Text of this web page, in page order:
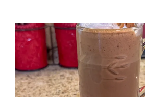
Spice
Hot
Chocolate